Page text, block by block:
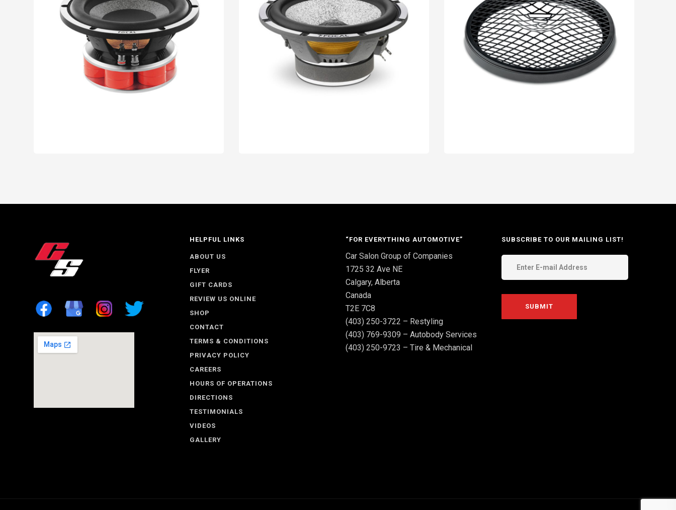
HELPFUL LINKS
ABOUT US
FLYER
GIFT CARDS
REVIEW US ONLINE
SHOP
CONTACT
TERMS & CONDITIONS
PRIVACY POLICY
CAREERS
HOURS OF OPERATIONS
DIRECTIONS
TESTIMONIALS
VIDEOS
GALLERY
“FOR EVERYTHING AUTOMOTIVE”
Car Salon Group of Companies
1725 32 Ave NE
Calgary, Alberta
Canada
T2E 7C8
(403) 250-3722 – Restyling
(403) 769-9309 – Autobody Services
(403) 250-9723 – Tire & Mechanical
SUBSCRIBE TO OUR MAILING LIST!